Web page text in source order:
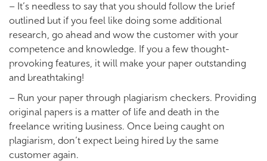
– It’s needless to say that you should follow the brief
outlined but if you feel like doing some additional
research, go ahead and wow the customer with your
competence and knowledge. If you a few thought-
provoking features, it will make your paper outstanding
and breathtaking!
– Run your paper through plagiarism checkers. Providing
original papers is a matter of life and death in the
freelance writing business. Once being caught on
plagiarism, don’t expect being hired by the same
customer again.